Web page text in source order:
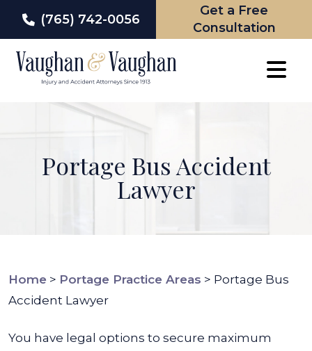
(765) 742-0056
Get a Free
Consultation
Portage Bus Accident
Lawyer
Home > Portage Practice Areas > Portage Bus
Accident Lawyer
You have legal options to secure maximum